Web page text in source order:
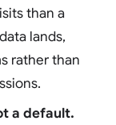
than a
lands,
rather than
a default.